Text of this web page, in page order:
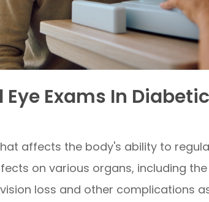
Exams In
affects the body's ability to
on various organs, including the
loss and other complications